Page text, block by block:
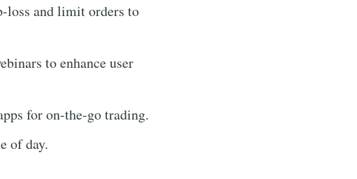
loss and limit orders to
to enhance user
for on-the-go trading.
of day.